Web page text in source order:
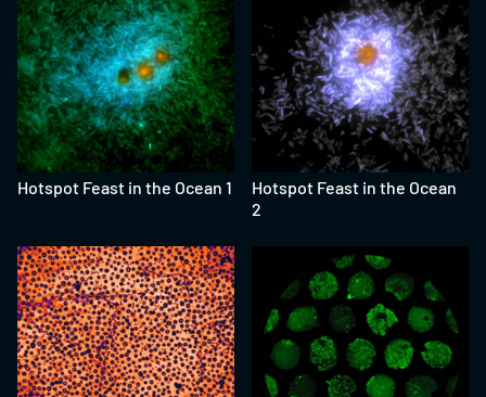
Hotspot Feast in the Ocean 1
Hotspot Feast in the Ocean
2